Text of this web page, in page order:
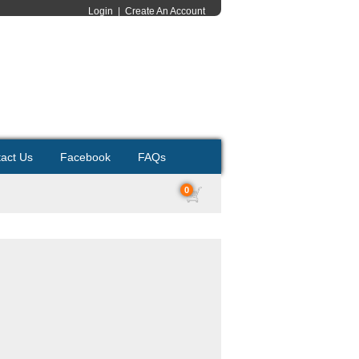
Login Create An Account
Us Facebook FAQs
0